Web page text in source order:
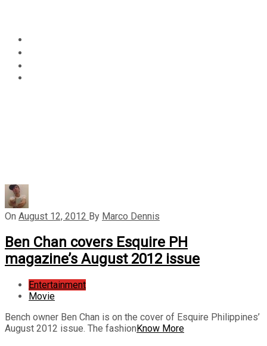
On August 12, 2012 By Marco Dennis
Ben Chan covers Esquire PH
magazine’s August 2012 issue
Entertainment
Movie
Bench owner Ben Chan is on the cover of Esquire Philippines’
August 2012 issue. The fashionKnow More